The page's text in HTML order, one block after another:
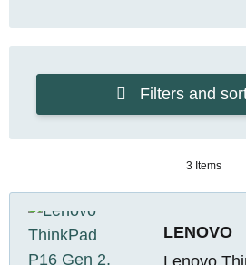
Filters and
3 Items
LENOVO
Lenovo